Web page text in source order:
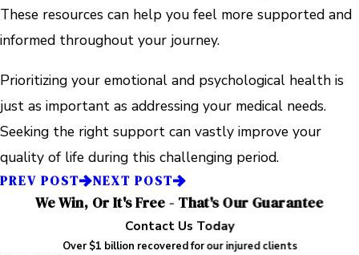
These resources can help you feel more supported and
informed throughout your journey.
Prioritizing your emotional and psychological health is
just as important as addressing your medical needs.
Seeking the right support can vastly improve your
quality of life during this challenging period.
PREV POST NEXT POST
We Win, Or It's Free - That's Our Guarantee
Contact Us Today
Over $1 billion recovered for our injured clients